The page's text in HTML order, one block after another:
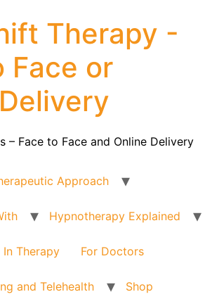
Therapy -
Face or
– Face to Face and Online Delivery
Approach
Hypnotherapy Explained
Therapy For Doctors
and Telehealth Shop